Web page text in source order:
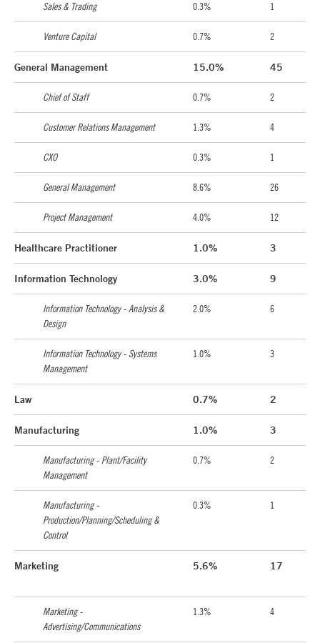
Sales & Trading 0.3% 1
Venture Capital 0.7% 2
General Management 15.0% 45
Chief of Staff 0.7% 2
Customer Relations Management 1.3% 4
CXO 0.3% 1
General Management 8.6% 26
Project Management 4.0% 12
Healthcare Practitioner 1.0% 3
Information Technology 3.0% 9
Information Technology - Analysis &
Design
2.0% 6
Information Technology - Systems
Management
1.0% 3
Law 0.7% 2
Manufacturing 1.0% 3
Manufacturing - Plant/Facility
Management
0.7% 2
Manufacturing -
Production/Planning/Scheduling &
Control
0.3% 1
Marketing 5.6% 17
Marketing -
Advertising/Communications
1.3% 4